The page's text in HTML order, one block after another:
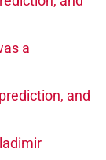
a
and